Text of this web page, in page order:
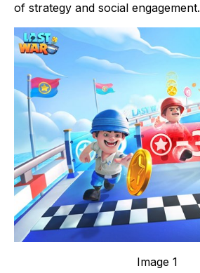
of strategy and social engagement.
Image 1